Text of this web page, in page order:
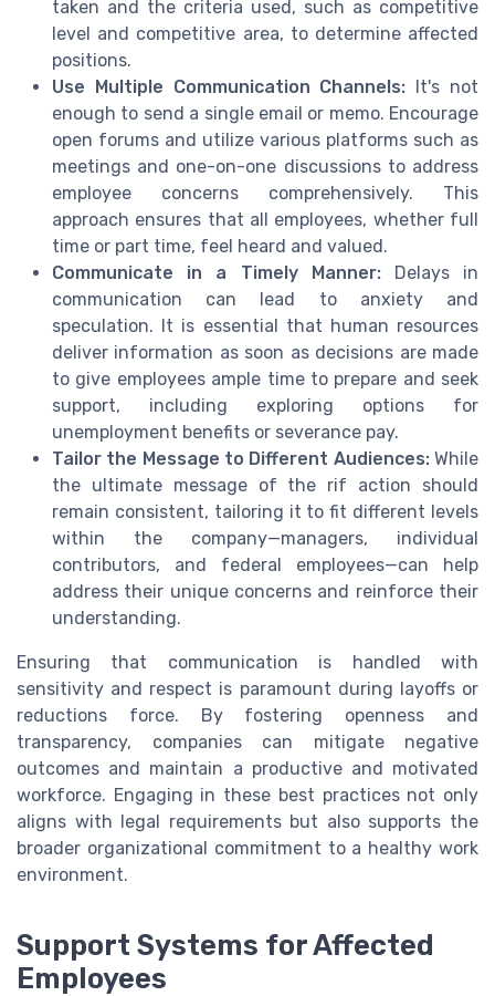
taken and the criteria used, such as competitive
level and competitive area, to determine affected
positions.
Use Multiple Communication Channels: It's not
enough to send a single email or memo. Encourage
open forums and utilize various platforms such as
meetings and one-on-one discussions to address
employee concerns comprehensively. This
approach ensures that all employees, whether full
time or part time, feel heard and valued.
Communicate in a Timely Manner:Delays in
communication can lead to anxiety and
speculation. It is essential that human resources
deliver information as soon as decisions are made
to give employees ample time to prepare and seek
support, including exploring options for
unemployment benefits or severance pay.
Tailor the Message to Different Audiences:While
the ultimate message of the rif action should
remain consistent, tailoring it to fit different levels
within the company—managers, individual
contributors, and federal employees—can help
address their unique concerns and reinforce their
understanding.
Ensuring that communication is handled with
sensitivity and respect is paramount during layoffs or
reductions force. By fostering openness and
transparency, companies can mitigate negative
outcomes and maintain a productive and motivated
workforce. Engaging in these best practices not only
aligns with legal requirements but also supports the
broader organizational commitment to a healthy work
environment.
Support Systems for Affected
Employees